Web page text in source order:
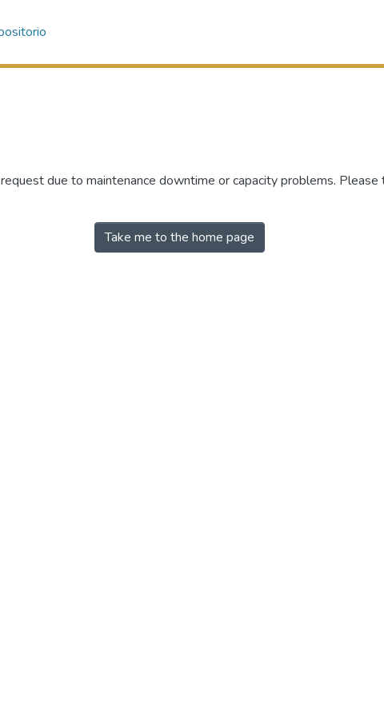
due to maintenance downtime or capacity problems. Please
Take me to the home page